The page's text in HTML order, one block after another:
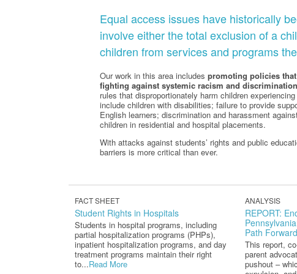
Equal access issues have historically
involve either the total exclusion of a
children from services and programs
Our work in this area includes promoting policies
fighting against systemic racism and discrimination
rules that disproportionately harm children
include children with disabilities; failure to provide
English learners; discrimination and harassment
children in residential and hospital placements.
With attacks against students’ rights and public
barriers is more critical than ever.
FACT SHEET
Student Rights in Hospitals
Students in hospital programs, including
partial hospitalization programs (PHPs),
inpatient hospitalization programs, and day
treatment programs maintain their right
to...Read More
ANALYSIS
REPORT:
Path Forward
This report,
parent
pushout –